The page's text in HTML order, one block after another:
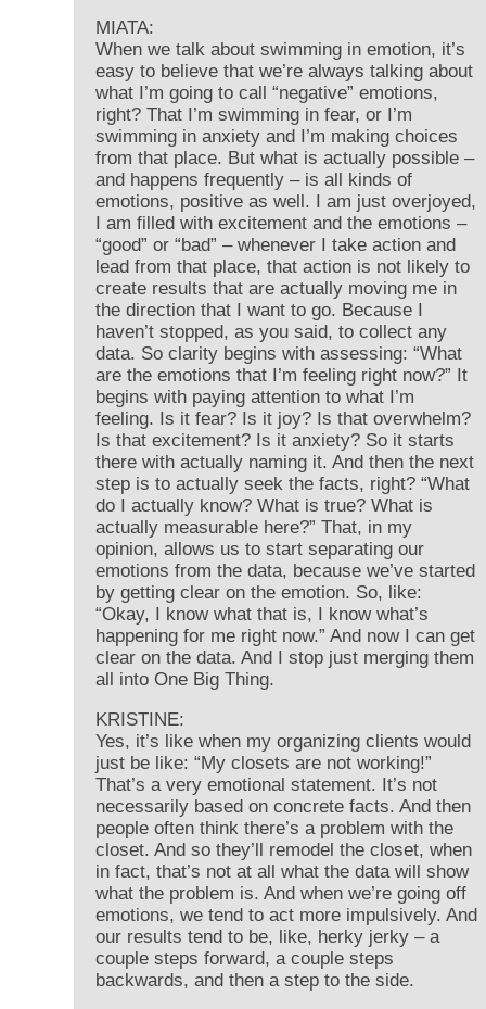
MIATA:
When we talk about swimming in emotion, it’s
easy to believe that we’re always talking about
what I’m going to call “negative” emotions,
right? That I’m swimming in fear, or I’m
swimming in anxiety and I’m making choices
from that place. But what is actually possible –
and happens frequently – is all kinds of
emotions, positive as well. I am just overjoyed,
I am filled with excitement and the emotions –
“good” or “bad” – whenever I take action and
lead from that place, that action is not likely to
create results that are actually moving me in
the direction that I want to go. Because I
haven’t stopped, as you said, to collect any
data. So clarity begins with assessing: “What
are the emotions that I’m feeling right now?” It
begins with paying attention to what I’m
feeling. Is it fear? Is it joy? Is that overwhelm?
Is that excitement? Is it anxiety? So it starts
there with actually naming it. And then the next
step is to actually seek the facts, right? “What
do I actually know? What is true? What is
actually measurable here?” That, in my
opinion, allows us to start separating our
emotions from the data, because we’ve started
by getting clear on the emotion. So, like:
“Okay, I know what that is, I know what’s
happening for me right now.” And now I can get
clear on the data. And I stop just merging them
all into One Big Thing.
KRISTINE:
Yes, it’s like when my organizing clients would
just be like: “My closets are not working!”
That’s a very emotional statement. It’s not
necessarily based on concrete facts. And then
people often think there’s a problem with the
closet. And so they’ll remodel the closet, when
in fact, that’s not at all what the data will show
what the problem is. And when we’re going off
emotions, we tend to act more impulsively. And
our results tend to be, like, herky jerky – a
couple steps forward, a couple steps
backwards, and then a step to the side.